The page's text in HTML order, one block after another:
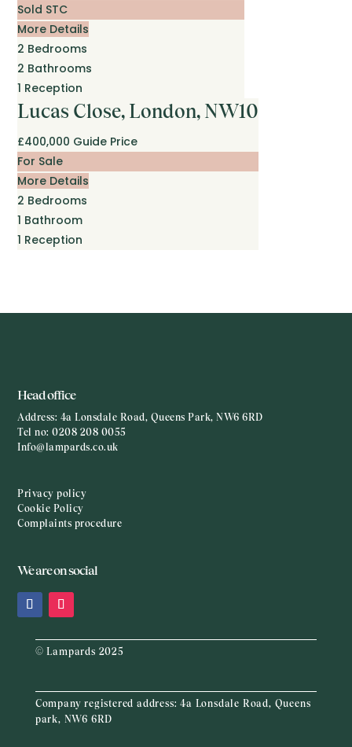
Sold STC
More Details
2 Bedrooms
2 Bathrooms
1 Reception
Lucas Close, London, NW10
£400,000 Guide Price
For Sale
More Details
2 Bedrooms
1 Bathroom
1 Reception
Head office
Address: 4a Lonsdale Road, Queens Park, NW6 6RD
Tel no:0208 208 0055
Info@lampards.co.uk
Privacy policy
Cookie Policy
Complaints procedure
We are on social
© Lampards 2025
Company registered address:4a Lonsdale Road, Queens
park, NW6 6RD